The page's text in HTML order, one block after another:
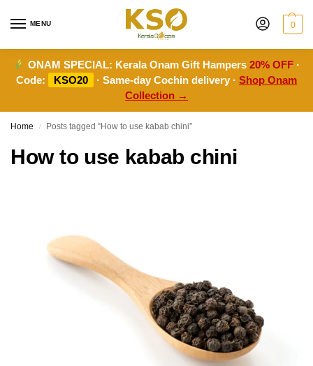
MENU 0
ONAM SPECIAL: Kerala Onam Gift Hampers20% OFF ·
Code:
KSO20 · Same-day Cochin delivery · Shop Onam
Collection →
Home / Posts tagged “How to use kabab chini”
How to use kabab chini